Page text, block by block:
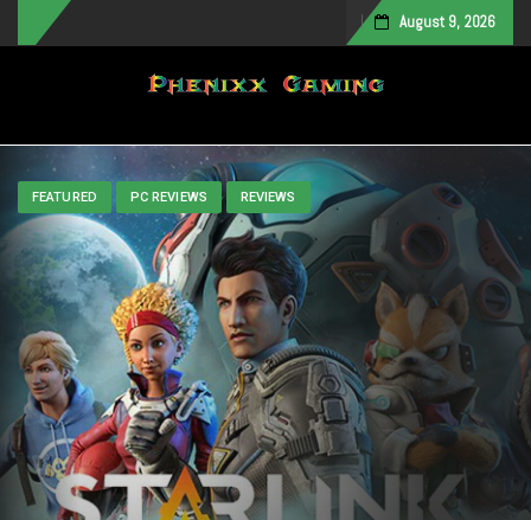
August 9, 2026
Toggle navigation
FEATURED PC REVIEWS REVIEWS